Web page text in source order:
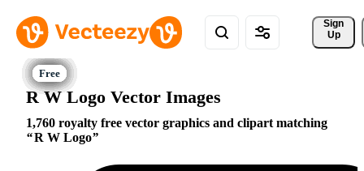
Sign
Up
R W Logo Vector Images
1,760 royalty free vector graphics and clipart matching
R W Logo